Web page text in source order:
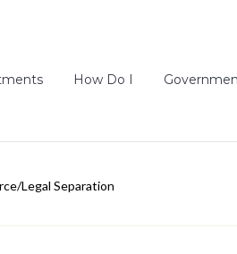
How Do I
Legal Separation